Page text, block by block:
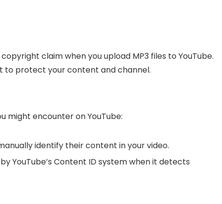
claim when you upload MP3 files to YouTube.
to protect your content and channel.
might encounter on YouTube:
identify their content in your video.
YouTube’s Content ID system when it detects